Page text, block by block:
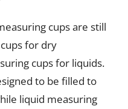
cups are still
for dry
cups for liquids.
to be filled to
liquid measuring